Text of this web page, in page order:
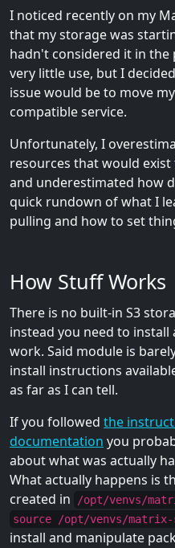
I noticed recently on my
that my storage was
hadn't considered it in the
very little use, but I
issue would be to move
compatible service.
Unfortunately, I
resources that would
and underestimated how
quick rundown of what I
pulling and how to set
How Stuff Works
There is no built-in S3
instead you need to install
work. Said module is
install instructions
as far as I can tell.
If you followed the
documentation you
about what was actually
What actually happens is
created in
/opt/venvs/
source /opt/venvs/
install and manipulate